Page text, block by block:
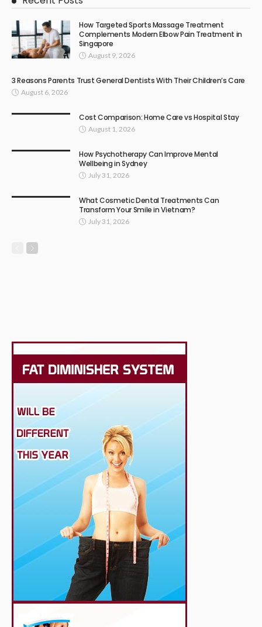
How Targeted Sports Massage Treatment
Complements Modern Elbow Pain Treatment in
Singapore
August 9, 2026
3 Reasons Parents Trust General Dentists With Their Children’s Care
August 6, 2026
Cost Comparison: Home Care vs Hospital Stay
August 1, 2026
How Psychotherapy Can Improve Mental
Wellbeing in Sydney
July 31, 2026
What Cosmetic Dental Treatments Can
Transform Your Smile in Vietnam?
July 31, 2026